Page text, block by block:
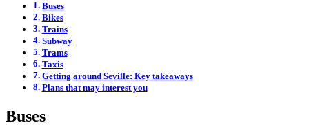
Buses
Bikes
Trains
Subway
Trams
Taxis
Getting around Seville: Key takeaways
Plans that may interest you
Buses